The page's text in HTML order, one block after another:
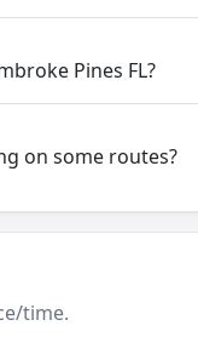
Pines FL?
on some routes?
time.